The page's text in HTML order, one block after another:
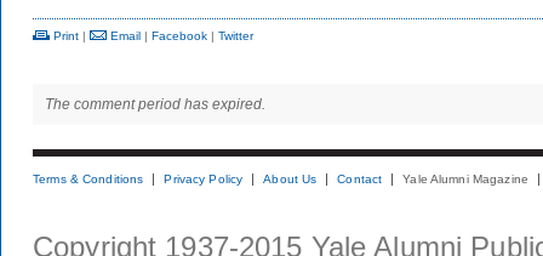
Print | Email | Facebook | Twitter
The comment period has expired.
Terms & Conditions Privacy Policy About Us Contact Yale Alumni Magazine
Copyright 1937-2015 Yale Alumni